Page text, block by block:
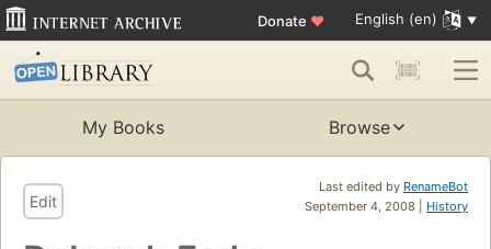
Donate ♥ English (en)
My Books Browse
Last edited by RenameBot
September 4, 2008 | History
Edit